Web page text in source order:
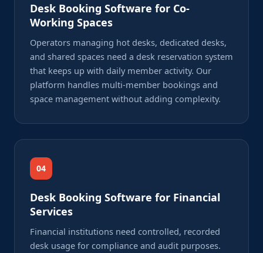
Desk Booking Software for Co-
Working Spaces
Operators managing hot desks, dedicated desks,
and shared spaces need a desk reservation system
that keeps up with daily member activity. Our
platform handles multi-member bookings and
space management without adding complexity.
04
Desk Booking Software for Financial
Services
Financial institutions need controlled, recorded
desk usage for compliance and audit purposes.